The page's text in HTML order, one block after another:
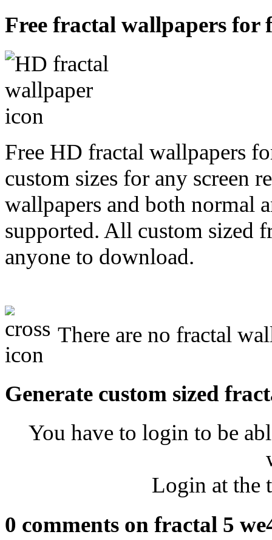
Free fractal wallpapers for
Free HD fractal wallpapers
custom sizes for any
wallpapers and both normal
supported. All custom sized
anyone to download.
There are no fractal
Generate custom sized
You have to login to be
Login at the
0 comments on fractal 5